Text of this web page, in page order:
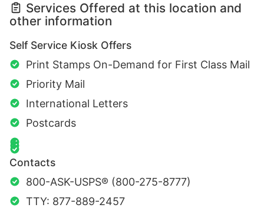
Services Offered at this location and
other information
Self Service Kiosk Offers
Print Stamps On-Demand for First Class Mail
Priority Mail
International Letters
Postcards
Contacts
800-ASK-USPS® (800-275-8777)
TTY: 877-889-2457